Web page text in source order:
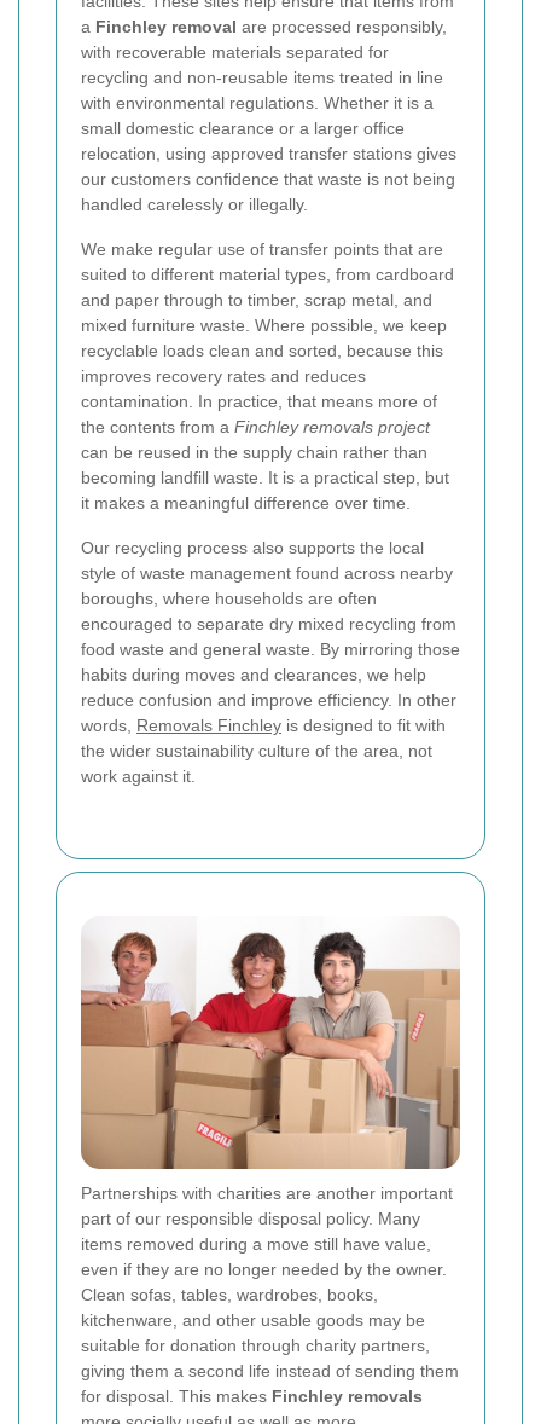
a Finchley removal are processed responsibly,
with recoverable materials separated for
recycling and non-reusable items treated in line
with environmental regulations. Whether it is a
small domestic clearance or a larger office
relocation, using approved transfer stations gives
our customers confidence that waste is not being
handled carelessly or illegally.
We make regular use of transfer points that are
suited to different material types, from cardboard
and paper through to timber, scrap metal, and
mixed furniture waste. Where possible, we keep
recyclable loads clean and sorted, because this
improves recovery rates and reduces
contamination. In practice, that means more of
the contents from a Finchley removals project
can be reused in the supply chain rather than
becoming landfill waste. It is a practical step, but
it makes a meaningful difference over time.
Our recycling process also supports the local
style of waste management found across nearby
boroughs, where households are often
encouraged to separate dry mixed recycling from
food waste and general waste. By mirroring those
habits during moves and clearances, we help
reduce confusion and improve efficiency. In other
words, Removals Finchley is designed to fit with
the wider sustainability culture of the area, not
work against it.
Partnerships with charities are another important
part of our responsible disposal policy. Many
items removed during a move still have value,
even if they are no longer needed by the owner.
Clean sofas, tables, wardrobes, books,
kitchenware, and other usable goods may be
suitable for donation through charity partners,
giving them a second life instead of sending them
for disposal. This makes Finchley removals